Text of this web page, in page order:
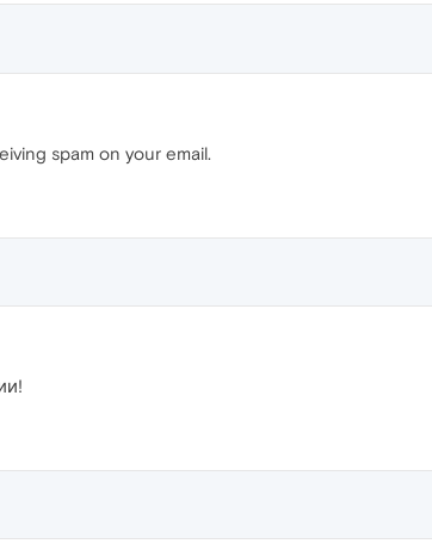
spam on your email.